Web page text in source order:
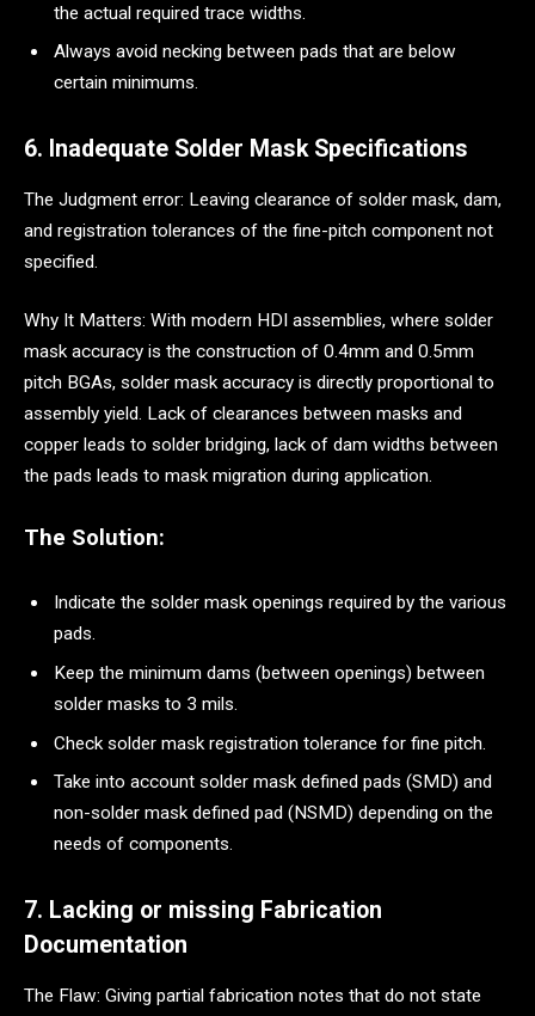
the actual required trace widths.
Always avoid necking between pads that are below
certain minimums.
6. Inadequate Solder Mask Specifications
The Judgment error: Leaving clearance of solder mask, dam,
and registration tolerances of the fine-pitch component not
specified.
Why It Matters: With modern HDI assemblies, where solder
mask accuracy is the construction of 0.4mm and 0.5mm
pitch BGAs, solder mask accuracy is directly proportional to
assembly yield. Lack of clearances between masks and
copper leads to solder bridging, lack of dam widths between
the pads leads to mask migration during application.
The Solution:
Indicate the solder mask openings required by the various
pads.
Keep the minimum dams (between openings) between
solder masks to 3 mils.
Check solder mask registration tolerance for fine pitch.
Take into account solder mask defined pads (SMD) and
non-solder mask defined pad (NSMD) depending on the
needs of components.
7. Lacking or missing Fabrication
Documentation
The Flaw: Giving partial fabrication notes that do not state